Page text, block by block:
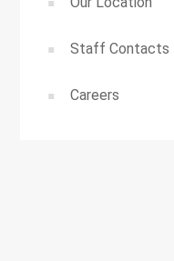
Staff Contacts
Careers